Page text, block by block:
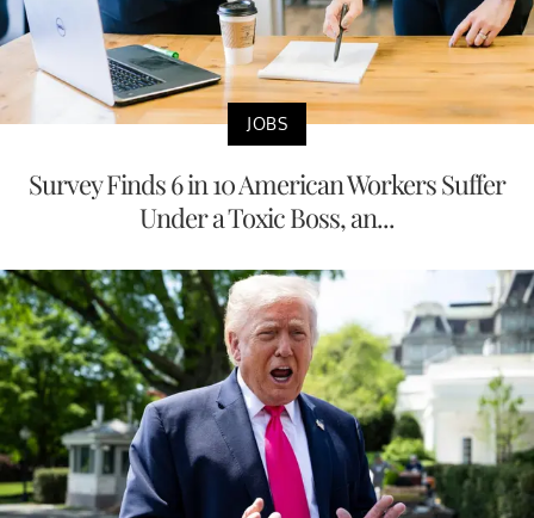
JOBS
Survey Finds 6 in 10 American Workers Suffer
Under a Toxic Boss, an...